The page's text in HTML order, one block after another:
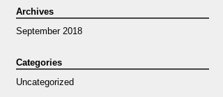
Archives
September 2018
Categories
Uncategorized